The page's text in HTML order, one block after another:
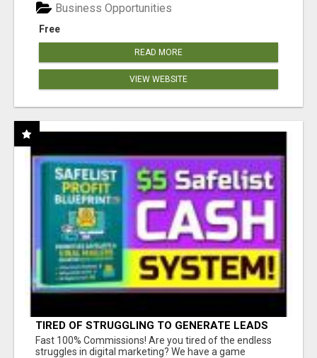
Free
Business Opportunities
READ MORE
VIEW WEBSITE
TIRED OF STRUGGLING TO GENERATE LEADS
AND INCOME ONLINE?
Fast 100% Commissions! Are you tired of the endless
struggles in digital marketing? We have a game